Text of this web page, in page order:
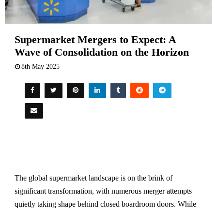
Supermarket Mergers to Expect: A
Wave of Consolidation on the Horizon
8th May 2025
The global supermarket landscape is on the brink of
significant transformation, with numerous merger attempts
quietly taking shape behind closed boardroom doors. While